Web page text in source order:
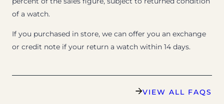
of a watch.
If you purchased in store, we can offer you an exchange
or credit note if your return a watch within 14 days.
VIEW ALL FAQS